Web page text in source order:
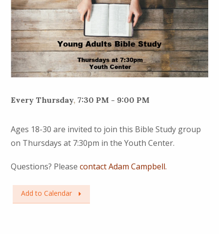
Every Thursday, 7:30 PM - 9:00 PM
Ages 18-30 are invited to join this Bible Study group
on Thursdays at 7:30pm in the Youth Center.
Questions? Pleasecontact Adam Campbell.
Add to Calendar